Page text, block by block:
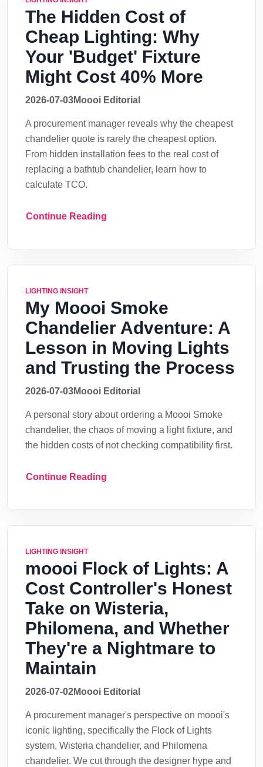
The Hidden Cost of
Cheap Lighting: Why
Your 'Budget' Fixture
Might Cost 40% More
2026-07-03Moooi Editorial
A procurement manager reveals why the cheapest
chandelier quote is rarely the cheapest option.
From hidden installation fees to the real cost of
replacing a bathtub chandelier, learn how to
calculate TCO.
Continue Reading
LIGHTING INSIGHT
My Moooi Smoke
Chandelier Adventure: A
Lesson in Moving Lights
and Trusting the Process
2026-07-03Moooi Editorial
A personal story about ordering a Moooi Smoke
chandelier, the chaos of moving a light fixture, and
the hidden costs of not checking compatibility first.
Continue Reading
LIGHTING INSIGHT
moooi Flock of Lights: A
Cost Controller's Honest
Take on Wisteria,
Philomena, and Whether
They're a Nightmare to
Maintain
2026-07-02Moooi Editorial
A procurement manager's perspective on moooi's
iconic lighting, specifically the Flock of Lights
system, Wisteria chandelier, and Philomena
chandelier. We cut through the designer hype and